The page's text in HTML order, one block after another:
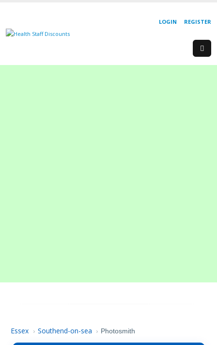
REGISTER
LOGIN
Essex › Southend-on-sea › Photosmith